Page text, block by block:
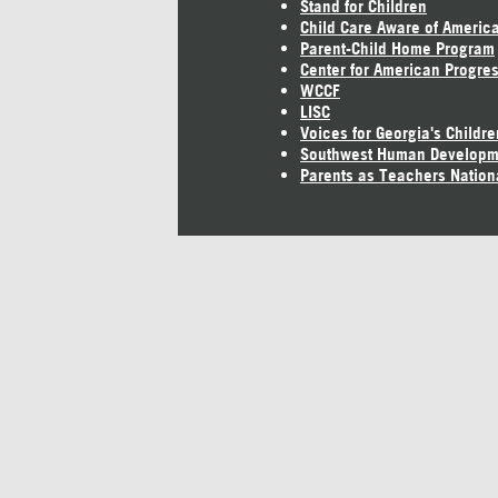
Stand for Children
Child Care Aware of America
Parent-Child Home Program
Center for American
WCCF
LISC
Voices for Georgia's
Southwest Human
Parents as Teachers